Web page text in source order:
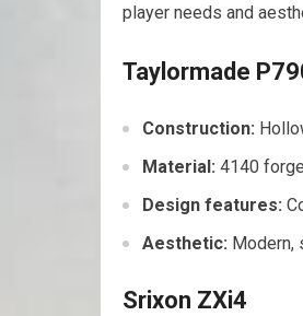
player needs and
Taylormade
Construction:
Material: 4140
Design features:
Aesthetic:
Srixon ZXi4